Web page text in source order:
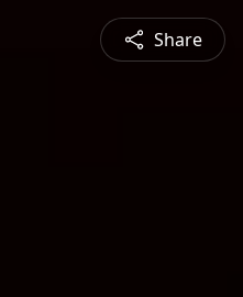
Share